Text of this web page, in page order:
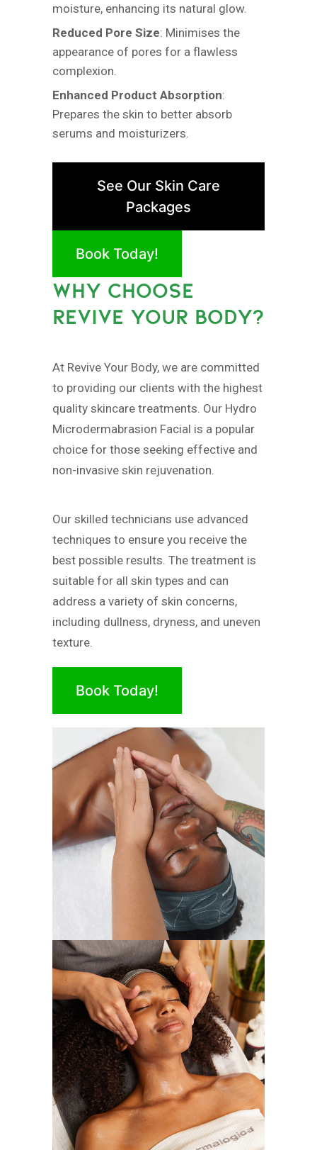
moisture, enhancing its natural glow.
Reduced Pore Size: Minimises the
appearance of pores for a flawless
complexion.
Enhanced Product Absorption:
Prepares the skin to better absorb
serums and moisturizers.
See Our Skin Care
Packages
Book Today!
WHY CHOOSE
REVIVE YOUR BODY?
At Revive Your Body, we are committed
to providing our clients with the highest
quality skincare treatments. Our Hydro
Microdermabrasion Facial is a popular
choice for those seeking effective and
non-invasive skin rejuvenation.
Our skilled technicians use advanced
techniques to ensure you receive the
best possible results. The treatment is
suitable for all skin types and can
address a variety of skin concerns,
including dullness, dryness, and uneven
texture.
Book Today!